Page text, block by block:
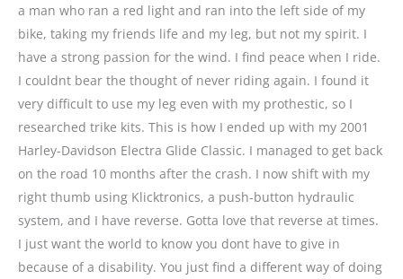
a man who ran a red light and ran into the left side of my
bike, taking my friends life and my leg, but not my spirit. I
have a strong passion for the wind. I find peace when I ride.
I couldnt bear the thought of never riding again. I found it
very difficult to use my leg even with my prothestic, so I
researched trike kits. This is how I ended up with my 2001
Harley-Davidson Electra Glide Classic. I managed to get back
on the road 10 months after the crash. I now shift with my
right thumb using Klicktronics, a push-button hydraulic
system, and I have reverse. Gotta love that reverse at times.
I just want the world to know you dont have to give in
because of a disability. You just find a different way of doing